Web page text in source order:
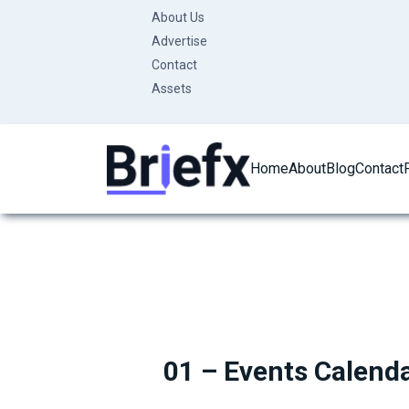
About Us
Advertise
Contact
Assets
HomeAboutBlogContact
01 – Events